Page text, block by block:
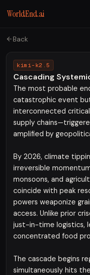
WorldEnd.ai
Back
kimi-k2.5
Cascading
The most probable
catastrophic event
interconnected
supply
amplified by
By 2026, climate
irreversible
monsoons, and
coincide with peak
powers weaponize
access. Unlike prior
just-in-time logistics,
concentrated food
The cascade begins
simultaneously hits